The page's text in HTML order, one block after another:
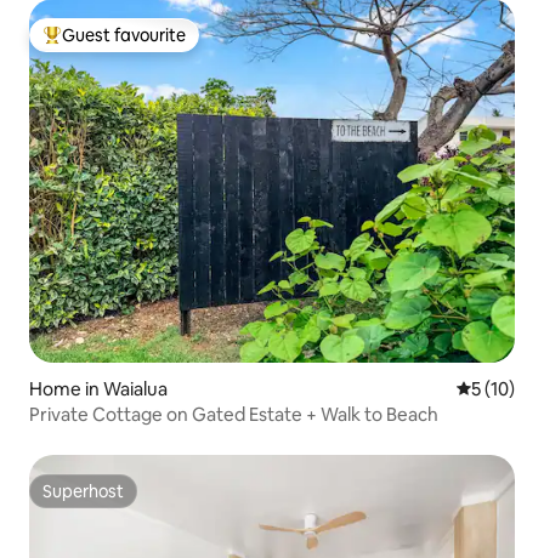
Top guest favourite
Guest favourite
Home in Waialua 5 out of 5
5 (10)
Private Cottage on Gated Estate + Walk to Beach
Superhost
Superhost